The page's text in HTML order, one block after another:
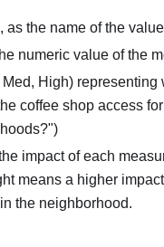
, as the name of the
numeric value of the
High)
coffee shop access
impact of each
means a higher
the neighborhood.